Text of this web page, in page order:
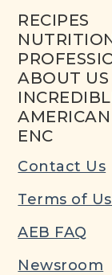
RECIPES
ABOUT US
ENC
Contact Us
Terms of
AEB FAQ
Newsroom